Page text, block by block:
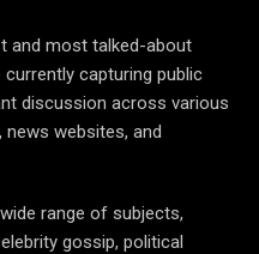
and most talked-about
capturing public
discussion across various
websites, and
range of subjects,
gossip, political